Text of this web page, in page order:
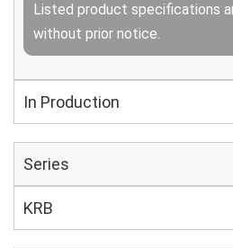
Listed product specifications
without prior notice.
In Production
Series
KRB